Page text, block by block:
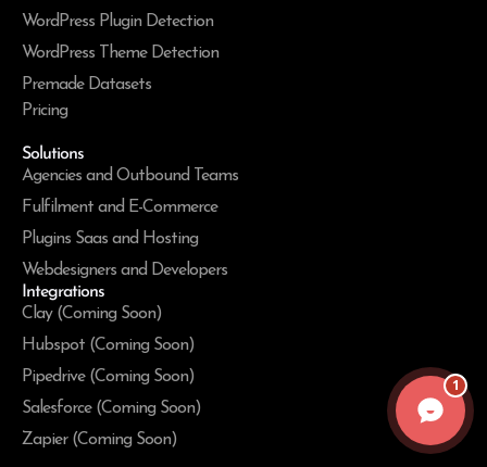
WordPress Plugin Detection
WordPress Theme Detection
Premade Datasets
Pricing
Solutions
Agencies and Outbound Teams
Fulfilment and E-Commerce
Plugins Saas and Hosting
Webdesigners and Developers
Integrations
Clay (Coming Soon)
Hubspot (Coming Soon)
Pipedrive (Coming Soon)
Salesforce (Coming Soon)
Zapier (Coming Soon)
1